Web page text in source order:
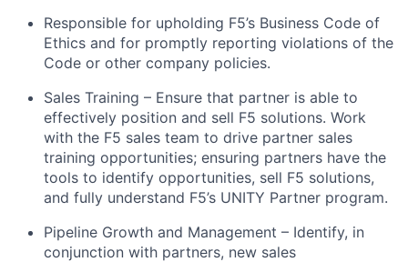
Responsible for upholding F5’s Business Code of
Ethics and for promptly reporting violations of the
Code or other company policies.
Sales Training – Ensure that partner is able to
effectively position and sell F5 solutions. Work
with the F5 sales team to drive partner sales
training opportunities; ensuring partners have the
tools to identify opportunities, sell F5 solutions,
and fully understand F5’s UNITY Partner program.
Pipeline Growth and Management – Identify, in
conjunction with partners, new sales